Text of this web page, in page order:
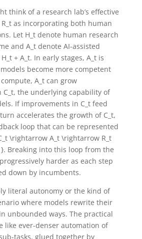
think of a research lab’s effective
R_tas incorporating both human
Let H_tdenote human research
and A_tdenote AI-assisted
H_t + A_t. In early stages, A_tis
become more competent
A_tcan grow
C_t, the underlying capability of
If improvements in C_tfeed
accelerates the growth of C_t,
loop that can be represented
\rightarrow A_t \rightarrow R_t
. Breaking into this loop from the
harder as each step
down by incumbents.
literal autonomy or the kind of
where models rewrite their
unbounded ways. The practical
like ever-denser automation of
tasks, glued together by